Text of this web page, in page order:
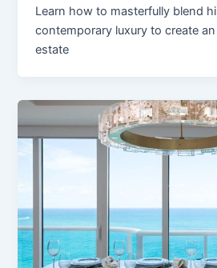
Learn how to masterfully blend
contemporary luxury to create
estate